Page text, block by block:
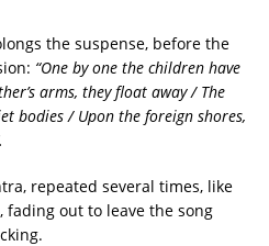
the suspense, before the
“One by one the children have
arms, they float away / The
bodies / Upon the foreign shores,
.
repeated several times, like
fading out to leave the song